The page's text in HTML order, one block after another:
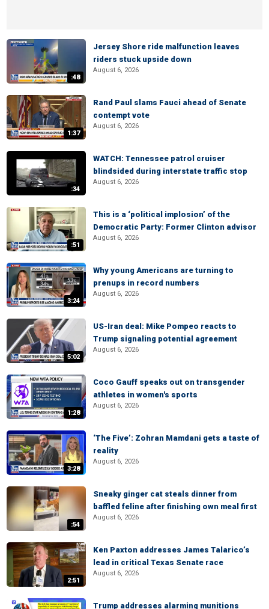
:48
Jersey Shore ride malfunction leaves
riders stuck upside down
August 6, 2026
1:37
Rand Paul slams Fauci ahead of Senate
contempt vote
August 6, 2026
:34
WATCH: Tennessee patrol cruiser
blindsided during interstate traffic stop
August 6, 2026
:51
This is a ‘political implosion’ of the
Democratic Party: Former Clinton advisor
August 6, 2026
3:24
Why young Americans are turning to
prenups in record numbers
August 6, 2026
5:02
US-Iran deal: Mike Pompeo reacts to
Trump signaling potential agreement
August 6, 2026
1:28
Coco Gauff speaks out on transgender
athletes in women's sports
August 6, 2026
3:28
‘The Five’: Zohran Mamdani gets a taste of
reality
August 6, 2026
:54
Sneaky ginger cat steals dinner from
baffled feline after finishing own meal first
August 6, 2026
2:51
Ken Paxton addresses James Talarico’s
lead in critical Texas Senate race
August 6, 2026
Trump addresses alarming munitions